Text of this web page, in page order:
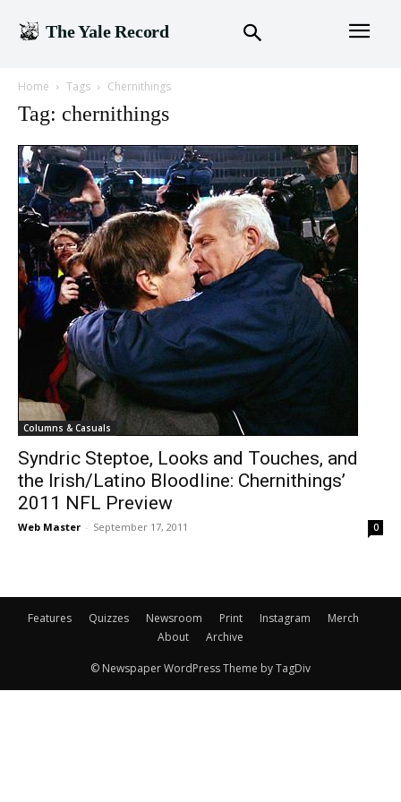
The Yale Record
Home Tags Chernithings
Tag: chernithings
Columns & Casuals
Syndric Steptoe, Looks and Touches, and
the Irish/Latino Bloodline: Chernithings’
2011 NFL Preview
Web Master - September 17, 2011 0
Features Quizzes Newsroom Print Instagram
Merch
About
Archive
© Newspaper WordPress Theme by TagDiv